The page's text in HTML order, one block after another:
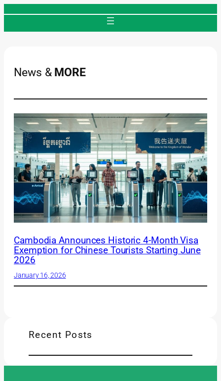
News & MORE
Cambodia Announces Historic 4-Month Visa
Exemption for Chinese Tourists Starting June
2026
January 16, 2026
Recent Posts